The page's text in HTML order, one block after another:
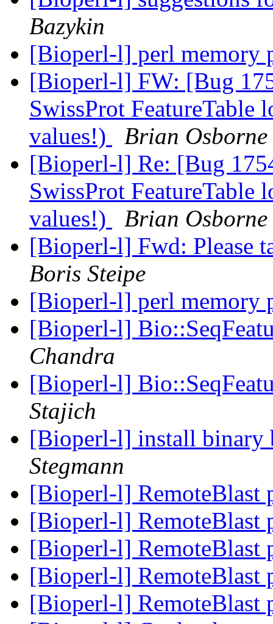
Bazykin
[Bioperl-l] perl memory
[Bioperl-l] FW: [Bug
SwissProt FeatureTable
values!)
Brian Osborne
[Bioperl-l] Re: [Bug
SwissProt FeatureTable
values!)
Brian Osborne
[Bioperl-l] Fwd: Please
Boris Steipe
[Bioperl-l] perl memory
[Bioperl-l]
Chandra
[Bioperl-l]
Stajich
[Bioperl-l] install
Stegmann
[Bioperl-l] RemoteBlast
[Bioperl-l] RemoteBlast
[Bioperl-l] RemoteBlast
[Bioperl-l] RemoteBlast
[Bioperl-l] RemoteBlast